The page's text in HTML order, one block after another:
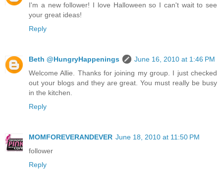
I'm a new follower! I love Halloween so I can't wait to see
your great ideas!
Reply
Beth @HungryHappenings
June 16, 2010 at 1:46 PM
Welcome Allie. Thanks for joining my group. I just checked
out your blogs and they are great. You must really be busy
in the kitchen.
Reply
MOMFOREVERANDEVER June 18, 2010 at 11:50 PM
follower
Reply